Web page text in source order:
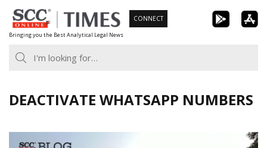
Skip
to
content
Bringing you the Best Analytical Legal News
CONNECT
DEACTIVATE WHATSAPP NUMBERS